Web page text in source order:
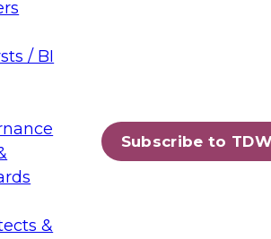
/ BI
&
Subscribe to
for Trusted
are maturing, where
data leaders